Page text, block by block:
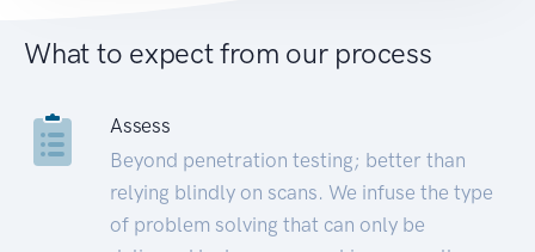
What to expect from our process
Assess
Beyond penetration testing; better than
relying blindly on scans. We infuse the type
of problem solving that can only be